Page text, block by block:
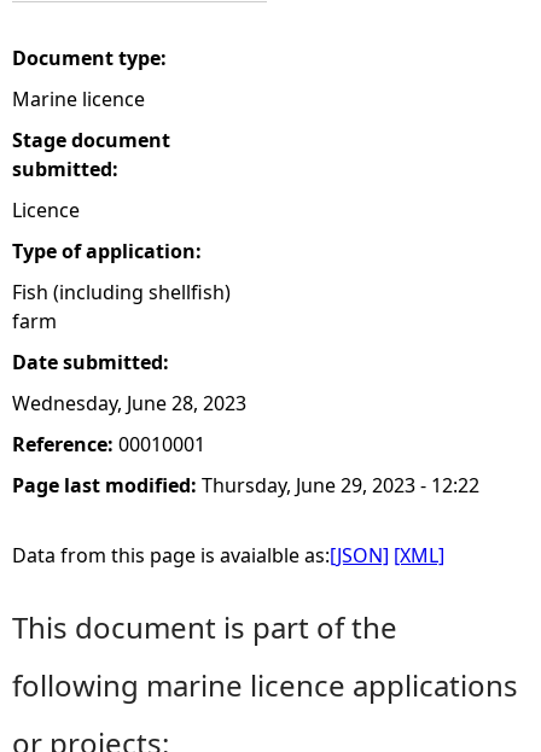
e
Document type:
Marine licence
Stage document
submitted:
Licence
Type of application:
Fish (including shellfish)
farm
Date submitted:
Wednesday, June 28, 2023
Reference: 00010001
Page last modified: Thursday, June 29, 2023 - 12:22
Data from this page is avaialble as:[JSON] [XML]
This document is part of the
following marine licence applications
or projects: